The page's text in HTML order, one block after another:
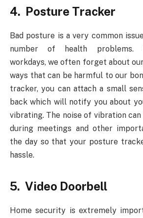
4. Posture Tracker
Bad posture is a very common
number of health problems.
workdays, we often forget about
ways that can be harmful to our
tracker, you can attach a small
back which will notify you about
vibrating. The noise of vibration
during meetings and other
the day so that your posture
hassle.
5. Video Doorbell
Home security is extremely